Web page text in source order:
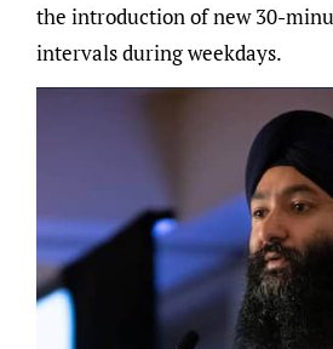
the introduction of new 30-
intervals during weekdays.